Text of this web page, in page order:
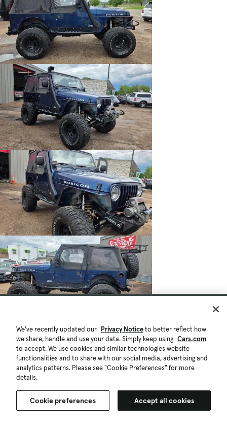
We've recently updated our Privacy Noticeto better reflect how
we share, handle and use your data. Simply keep using Cars.com
to accept. We use cookies and similar technologies website
functionalities and to share with our social media, advertising and
analytics patterns. Please see "Cookie Preferences" for more
details.
Cookie preferences Accept all cookies